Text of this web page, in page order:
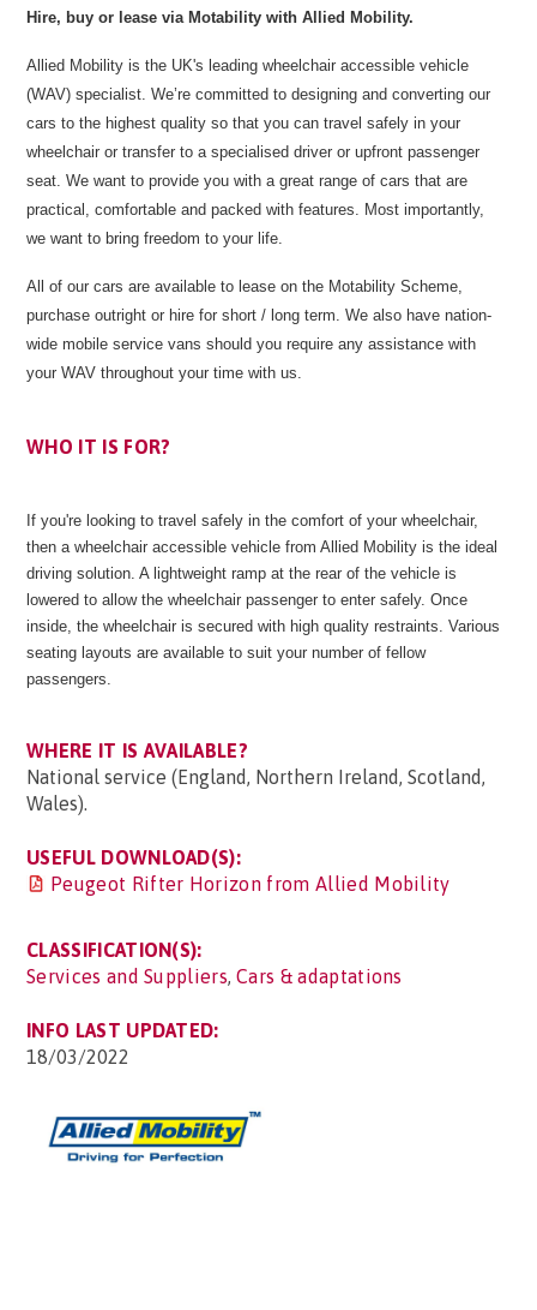
Hire, buy or lease via Motability with Allied Mobility.
Allied Mobility is the UK's leading wheelchair accessible vehicle
(WAV) specialist. We’re committed to designing and converting our
cars to the highest quality so that you can travel safely in your
wheelchair or transfer to a specialised driver or upfront passenger
seat. We want to provide you with a great range of cars that are
practical, comfortable and packed with features. Most importantly,
we want to bring freedom to your life.
All of our cars are available to lease on the Motability Scheme,
purchase outright or hire for short / long term. We also have nation-
wide mobile service vans should you require any assistance with
your WAV throughout your time with us.
WHO IT IS FOR?
If you're looking to travel safely in the comfort of your wheelchair,
then a wheelchair accessible vehicle from Allied Mobility is the ideal
driving solution. A lightweight ramp at the rear of the vehicle is
lowered to allow the wheelchair passenger to enter safely. Once
inside, the wheelchair is secured with high quality restraints. Various
seating layouts are available to suit your number of fellow
passengers.
WHERE IT IS AVAILABLE?
National service (England, Northern Ireland, Scotland,
Wales).
USEFUL DOWNLOAD(S):
Peugeot Rifter Horizon from Allied Mobility
CLASSIFICATION(S):
Services and Suppliers,Cars & adaptations
INFO LAST UPDATED:
18/03/2022